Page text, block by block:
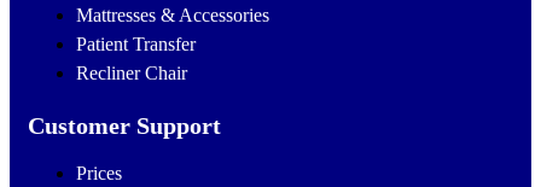
Mattresses & Accessories
Patient Transfer
Recliner Chair
Customer Support
Prices